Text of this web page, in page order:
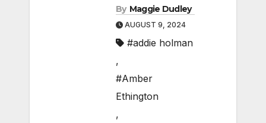
By Maggie Dudley
AUGUST 9, 2024
#addie holman
,
#Amber
Ethington
,